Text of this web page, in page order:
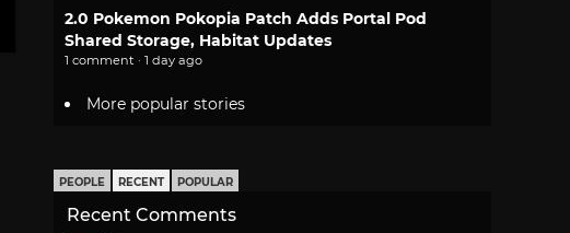
2.0 Pokemon Pokopia Patch Adds Portal Pod
Shared Storage, Habitat Updates
1 comment · 1 day ago
More popular stories
PEOPLE RECENT POPULAR
Recent Comments